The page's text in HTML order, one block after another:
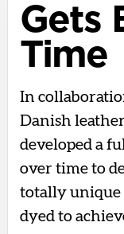
Gets
Time
In
Danish
developed a
over time to
totally unique
dyed to